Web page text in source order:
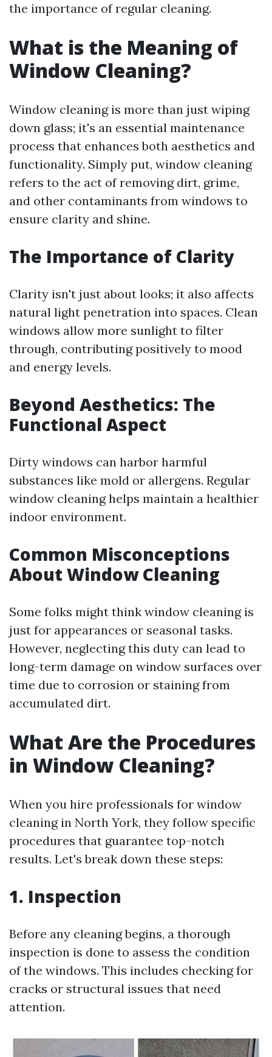
the importance of regular cleaning.
What is the Meaning of
Window Cleaning?
Window cleaning is more than just wiping
down glass; it's an essential maintenance
process that enhances both aesthetics and
functionality. Simply put, window cleaning
refers to the act of removing dirt, grime,
and other contaminants from windows to
ensure clarity and shine.
The Importance of Clarity
Clarity isn't just about looks; it also affects
natural light penetration into spaces. Clean
windows allow more sunlight to filter
through, contributing positively to mood
and energy levels.
Beyond Aesthetics: The
Functional Aspect
Dirty windows can harbor harmful
substances like mold or allergens. Regular
window cleaning helps maintain a healthier
indoor environment.
Common Misconceptions
About Window Cleaning
Some folks might think window cleaning is
just for appearances or seasonal tasks.
However, neglecting this duty can lead to
long-term damage on window surfaces over
time due to corrosion or staining from
accumulated dirt.
What Are the Procedures
in Window Cleaning?
When you hire professionals for window
cleaning in North York, they follow specific
procedures that guarantee top-notch
results. Let's break down these steps:
1. Inspection
Before any cleaning begins, a thorough
inspection is done to assess the condition
of the windows. This includes checking for
cracks or structural issues that need
attention.